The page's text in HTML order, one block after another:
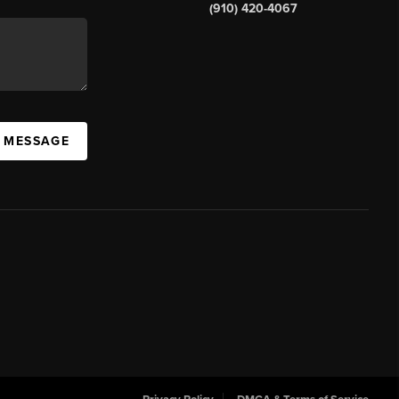
(910) 420-4067